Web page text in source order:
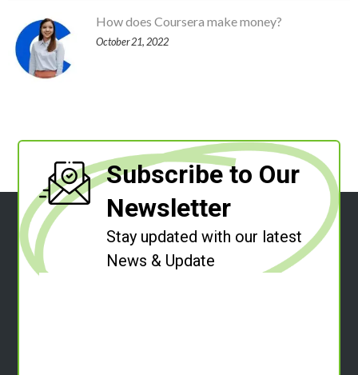
How does Coursera make money?
October 21, 2022
Subscribe to Our
Newsletter
Stay updated with our latest
News & Update